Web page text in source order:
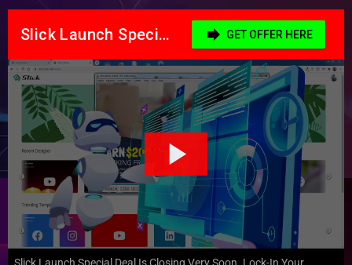
Slick Launch Special Deal Is Closing Very Soon. Lock-In Your